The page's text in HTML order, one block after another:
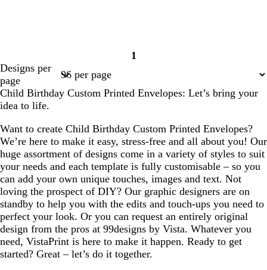
Page
1
Designs per
page
Child Birthday Custom Printed Envelopes: Let’s bring your
idea to life.
Want to create Child Birthday Custom Printed Envelopes?
We’re here to make it easy, stress-free and all about you! Our
huge assortment of designs come in a variety of styles to suit
your needs and each template is fully customisable – so you
can add your own unique touches, images and text. Not
loving the prospect of DIY? Our graphic designers are on
standby to help you with the edits and touch-ups you need to
perfect your look. Or you can request an entirely original
design from the pros at 99designs by Vista. Whatever you
need, VistaPrint is here to make it happen. Ready to get
started? Great – let’s do it together.